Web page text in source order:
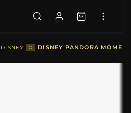
DISNEY :: DISNEY PANDORA